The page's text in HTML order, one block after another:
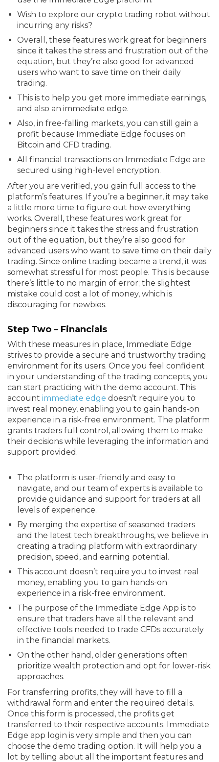
Wish to explore our crypto trading robot without
incurring any risks?
Overall, these features work great for beginners
since it takes the stress and frustration out of the
equation, but they’re also good for advanced
users who want to save time on their daily
trading.
This is to help you get more immediate earnings,
and also an immediate edge.
Also, in free-falling markets, you can still gain a
profit because Immediate Edge focuses on
Bitcoin and CFD trading.
All financial transactions on Immediate Edge are
secured using high-level encryption.
After you are verified, you gain full access to the
platform’s features. If you’re a beginner, it may take
a little more time to figure out how everything
works. Overall, these features work great for
beginners since it takes the stress and frustration
out of the equation, but they’re also good for
advanced users who want to save time on their daily
trading. Since online trading became a trend, it was
somewhat stressful for most people. This is because
there’s little to no margin of error; the slightest
mistake could cost a lot of money, which is
discouraging for newbies.
Step Two – Financials
With these measures in place, Immediate Edge
strives to provide a secure and trustworthy trading
environment for its users. Once you feel confident
in your understanding of the trading concepts, you
can start practicing with the demo account. This
account immediate edge doesn’t require you to
invest real money, enabling you to gain hands-on
experience in a risk-free environment. The platform
grants traders full control, allowing them to make
their decisions while leveraging the information and
support provided.
The platform is user-friendly and easy to
navigate, and our team of experts is available to
provide guidance and support for traders at all
levels of experience.
By merging the expertise of seasoned traders
and the latest tech breakthroughs, we believe in
creating a trading platform with extraordinary
precision, speed, and earning potential.
This account doesn’t require you to invest real
money, enabling you to gain hands-on
experience in a risk-free environment.
The purpose of the Immediate Edge App is to
ensure that traders have all the relevant and
effective tools needed to trade CFDs accurately
in the financial markets.
On the other hand, older generations often
prioritize wealth protection and opt for lower-risk
approaches.
For transferring profits, they will have to fill a
withdrawal form and enter the required details.
Once this form is processed, the profits get
transferred to their respective accounts. Immediate
Edge app login is very simple and then you can
choose the demo trading option. It will help you a
lot by telling about all the important features and